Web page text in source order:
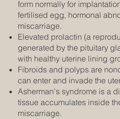
form normally for
fertilised egg, hormonal
miscarriage.
Elevated prolactin (a
generated by the pituitary
with healthy uterine lining
Fibroids and polyps are
can enter and invade the
Asherman's syndrome is a
tissue accumulates inside
miscarriage.